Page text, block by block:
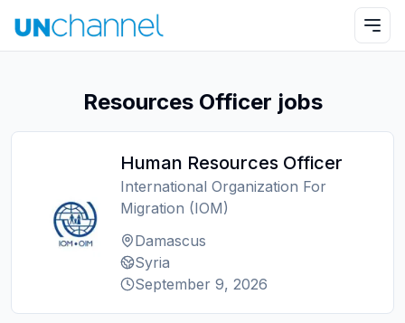
Resources Officer jobs
Human Resources Officer
International Organization For
Migration (IOM)
Damascus
Syria
September 9, 2026